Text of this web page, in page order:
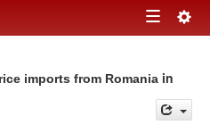
Toggle
imports from Romania in